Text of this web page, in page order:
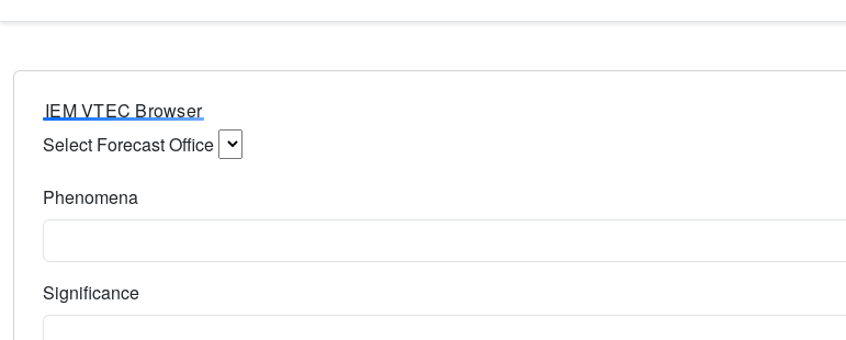
IEM VTEC Browser
Select Forecast Office
Phenomena
Significance